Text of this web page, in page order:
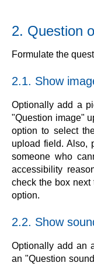
2. Question
Formulate the
2.1. Show
Optionally add a
"Question image"
option to select
upload field. Also,
someone who
accessibility
check the box
option.
2.2. Show
Optionally add an
an "Question